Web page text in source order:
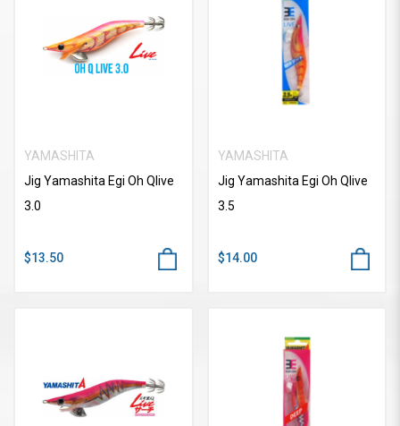
YAMASHITA
Jig Yamashita Egi Oh Qlive
3.0
$13.50
YAMASHITA
Jig Yamashita Egi Oh Qlive
3.5
$14.00